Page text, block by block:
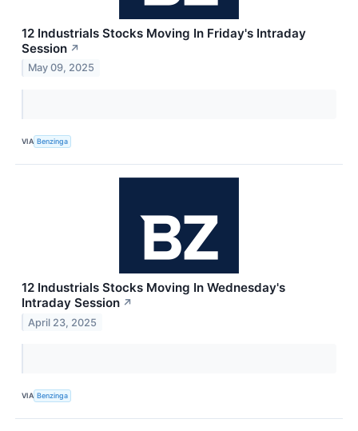
12 Industrials Stocks Moving In Friday's Intraday
Session ↗
May 09, 2025
VIA Benzinga
12 Industrials Stocks Moving In Wednesday's
Intraday Session ↗
April 23, 2025
VIA Benzinga